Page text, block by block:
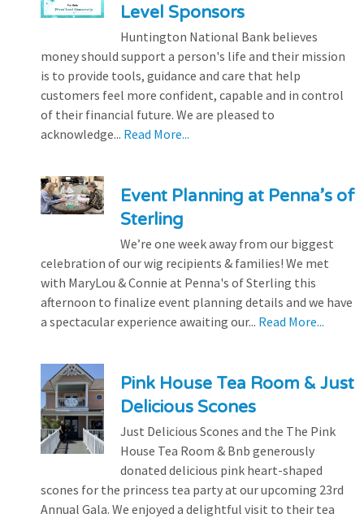
Level Sponsors
Huntington National Bank believes
money should support a person's life and their mission
is to provide tools, guidance and care that help
customers feel more confident, capable and in control
of their financial future. We are pleased to
acknowledge... Read More...
Event Planning at Penna’s of
Sterling
We’re one week away from our biggest
celebration of our wig recipients & families! We met
with MaryLou & Connie at Penna's of Sterling this
afternoon to finalize event planning details and we have
a spectacular experience awaiting our... Read More...
Pink House Tea Room & Just
Delicious Scones
Just Delicious Scones and the The Pink
House Tea Room & Bnb generously
donated delicious pink heart-shaped
scones for the princess tea party at our upcoming 23rd
Annual Gala. We enjoyed a delightful visit to their tea